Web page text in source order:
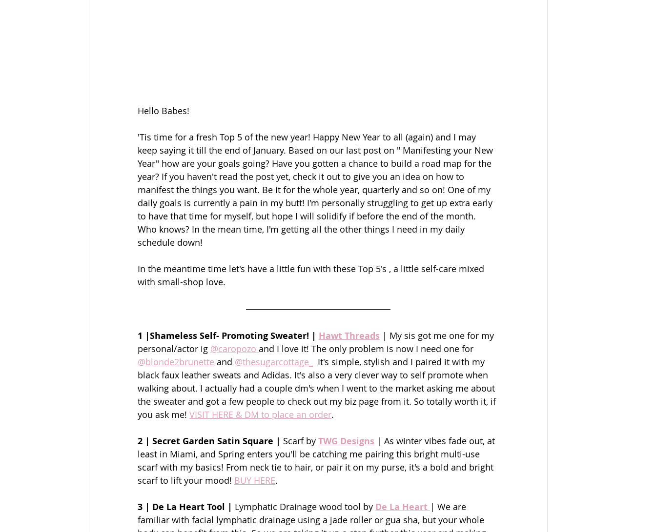
Hello Babes!
'Tis time for a fresh Top 5 of the new year! Happy New Year to all (again) and I may
keep saying it till the end of January. Based on our last post on " Manifesting your New
Year" how are your goals going? Have you gotten a chance to build a road map for the
year? If you haven't read the post yet, check it out to give you an idea on how to
manifest the things you want. Be it for the whole year, quarterly and so on! One of my
daily goals is currently a pain in my butt! I'm personally struggling to get up extra early
to have that time for myself, but hope I will solidify if before the end of the month.
Who knows? In the mean time, I'm getting all the other things I need in my daily
schedule down!
In the meantime time let's have a little fun with these Top 5's , a little self-care mixed
with small-shop love.
1 |Shameless Self- Promoting Sweater! | Hawt Threads | My sis got me one for my
personal/actor ig @caropozo and I love it! The only problem is now I need one for
@blonde2brunette and @thesugarcottage_
  It's simple, stylish and I paired it with my
black faux leather sweats and Adidas. It's also a very clever way to self promote when
walking about. I actually had a couple dm's when I went to the market asking me about
the sweater and got a few people to check out my biz page from it. So totally worth it, if
you ask me! VISIT HERE & DM to place an order.
2 | Secret Garden Satin Square | Scarf by TWG Designs | As winter vibes fade out, at
least in Miami, and Spring enters you'll be catching me pairing this bright multi-use
scarf with my basics! From neck tie to hair, or pair it on my purse, it's a bold and bright
scarf to lift your mood! BUY HERE.
3 | De La Heart Tool | Lymphatic Drainage wood tool by De La Heart | We are
familiar with facial lymphatic drainage using a jade roller or gua sha, but your whole